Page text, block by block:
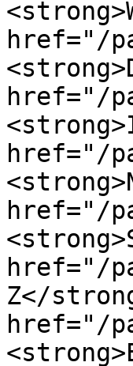
href="/
href="/
href="/
href="/
href="/
Z</
href="/